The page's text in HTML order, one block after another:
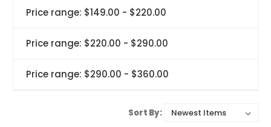
Price range: $149.00 - $220.00
Price range: $220.00 - $290.00
Price range: $290.00 - $360.00
Sort By: